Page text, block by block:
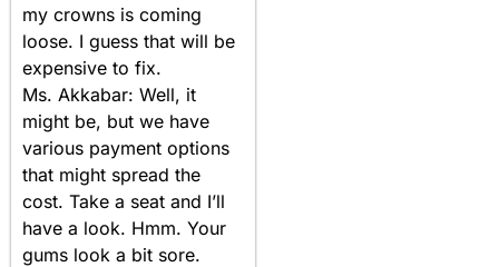
my crowns is coming
loose. I guess that will be
expensive to fix.
Ms. Akkabar: Well, it
might be, but we have
various payment options
that might spread the
cost. Take a seat and I’ll
have a look. Hmm. Your
gums look a bit sore.